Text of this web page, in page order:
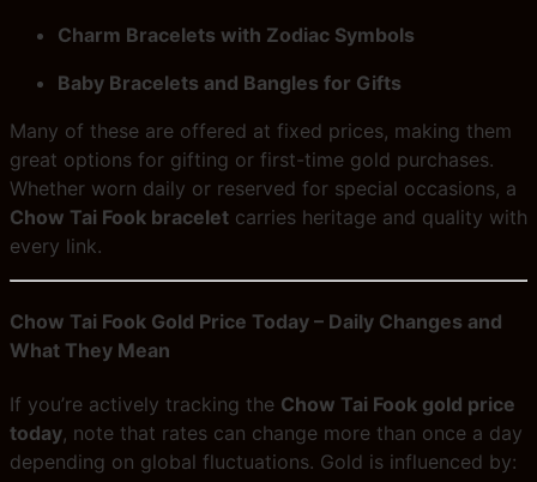
Charm Bracelets with Zodiac Symbols
Baby Bracelets and Bangles for Gifts
Many of these are offered at fixed prices, making them
great options for gifting or first-time gold purchases.
Whether worn daily or reserved for special occasions, a
Chow Tai Fook bracelet carries heritage and quality with
every link.
Chow Tai Fook Gold Price Today – Daily Changes and
What They Mean
If you’re actively tracking the Chow Tai Fook gold price
today, note that rates can change more than once a day
depending on global fluctuations. Gold is influenced by: